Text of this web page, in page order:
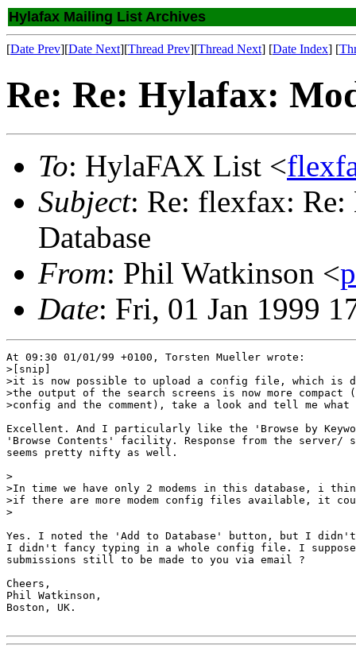
Hylafax Mailing List Archives
[Date Prev][Date Next][Thread Prev][Thread Next] [Date Index] [
Re: Re: Hylafax:
To: HylaFAX List <
Subject: Re: flexfax:
Database
From: Phil Watkinson <
Date: Fri, 01 Jan 1999
At 09:30 01/01/99 +0100, Torsten Mueller wrote:
>[snip]
>it is now possible to upload a config file, which is
>the output of the search screens is now more compact
>config and the comment), take a look and tell me what
Excellent. And I particularly like the 'Browse by
'Browse Contents' facility. Response from the server/
seems pretty nifty as well.
>
>In time we have only 2 modems in this database, i
>if there are more modem config files available, it
>
Yes. I noted the 'Add to Database' button, but I
I didn't fancy typing in a whole config file. I suppose
submissions still to be made to you via email ?
Cheers,
Phil Watkinson,
Boston, UK.